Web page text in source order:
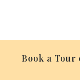
Book a Tour